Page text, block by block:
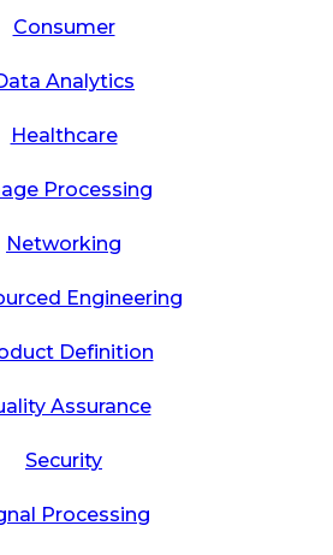
Consumer
Analytics
Healthcare
Processing
Networking
Engineering
Definition
Assurance
Security
Processing